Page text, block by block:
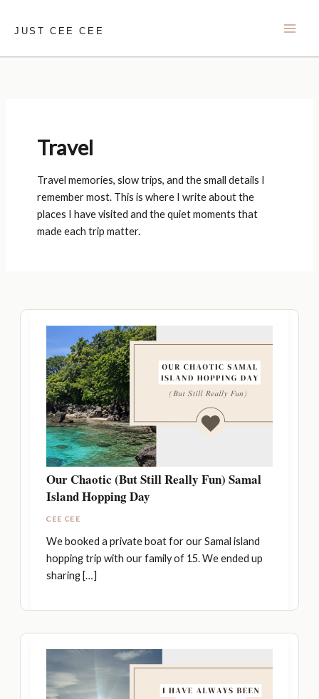
JUST CEE CEE
Travel
Travel memories, slow trips, and the small details I
remember most. This is where I write about the
places I have visited and the quiet moments that
made each trip matter.
Our Chaotic (But Still Really Fun) Samal
Island Hopping Day
CEE CEE
We booked a private boat for our Samal island
hopping trip with our family of 15. We ended up
sharing […]